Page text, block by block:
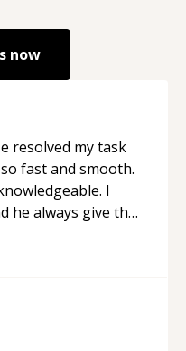
now
resolved my task
fast and smooth.
I
he always give the